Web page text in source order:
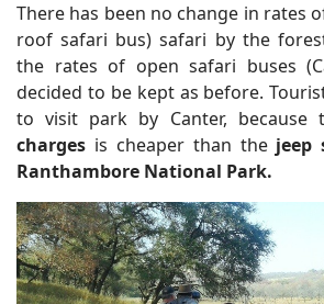
There has been no change in rates
roof safari bus) safari by the
the rates of open safari buses
decided to be kept as before.
to visit park by Canter, because
charges is cheaper than the jeep
Ranthambore National Park.